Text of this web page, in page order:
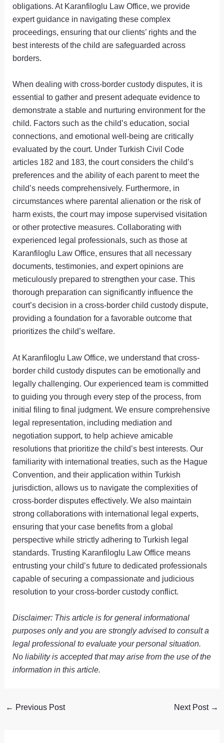
obligations. At Karanfiloglu Law Office, we provide
expert guidance in navigating these complex
proceedings, ensuring that our clients’ rights and the
best interests of the child are safeguarded across
borders.
When dealing with cross-border custody disputes, it is
essential to gather and present adequate evidence to
demonstrate a stable and nurturing environment for the
child. Factors such as the child’s education, social
connections, and emotional well-being are critically
evaluated by the court. Under Turkish Civil Code
articles 182 and 183, the court considers the child’s
preferences and the ability of each parent to meet the
child’s needs comprehensively. Furthermore, in
circumstances where parental alienation or the risk of
harm exists, the court may impose supervised visitation
or other protective measures. Collaborating with
experienced legal professionals, such as those at
Karanfiloglu Law Office, ensures that all necessary
documents, testimonies, and expert opinions are
meticulously prepared to strengthen your case. This
thorough preparation can significantly influence the
court’s decision in a cross-border child custody dispute,
providing a foundation for a favorable outcome that
prioritizes the child’s welfare.
At Karanfiloglu Law Office, we understand that cross-
border child custody disputes can be emotionally and
legally challenging. Our experienced team is committed
to guiding you through every step of the process, from
initial filing to final judgment. We ensure comprehensive
legal representation, including mediation and
negotiation support, to help achieve amicable
resolutions that prioritize the child’s best interests. Our
familiarity with international treaties, such as the Hague
Convention, and their application within Turkish
jurisdiction, allows us to navigate the complexities of
cross-border disputes effectively. We also maintain
strong collaborations with international legal experts,
ensuring that your case benefits from a global
perspective while strictly adhering to Turkish legal
standards. Trusting Karanfiloglu Law Office means
entrusting your child’s future to dedicated professionals
capable of securing a compassionate and judicious
resolution to your cross-border custody conflict.
Disclaimer: This article is for general informational
purposes only and you are strongly advised to consult a
legal professional to evaluate your personal situation.
No liability is accepted that may arise from the use of the
information in this article.
← Previous Post Next Post →